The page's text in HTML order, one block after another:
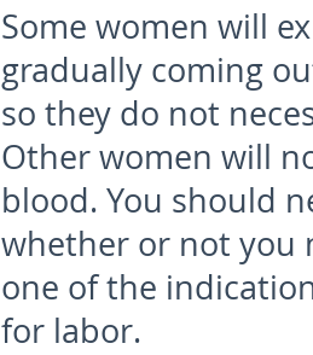
Some women will
gradually coming
so they do not
Other women will
blood. You should
whether or not you
one of the
for labor.